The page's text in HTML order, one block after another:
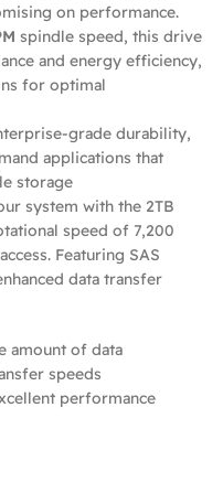
on performance.
spindle speed, this drive
and energy efficiency,
for optimal
grade durability,
applications that
storage
system with the 2TB
speed of 7,200
Featuring SAS
data transfer
amount of data
speeds
performance